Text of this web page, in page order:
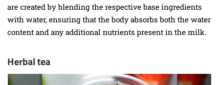
are created by blending the respective base ingredients
with water, ensuring that the body absorbs both the water
content and any additional nutrients present in the milk.
Herbal tea